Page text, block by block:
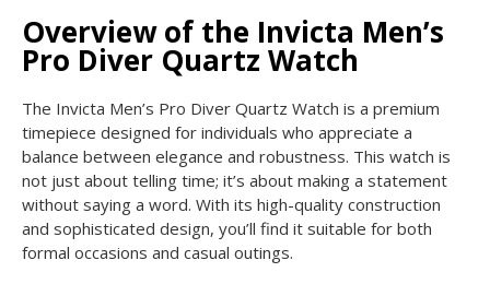
Overview of the Invicta Men’s
Pro Diver Quartz Watch
The Invicta Men’s Pro Diver Quartz Watch is a premium
timepiece designed for individuals who appreciate a
balance between elegance and robustness. This watch is
not just about telling time; it’s about making a statement
without saying a word. With its high-quality construction
and sophisticated design, you’ll find it suitable for both
formal occasions and casual outings.